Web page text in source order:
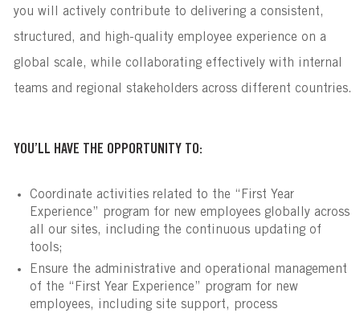
you will actively contribute to delivering a consistent,
structured, and high-quality employee experience on a
global scale, while collaborating effectively with internal
teams and regional stakeholders across different countries.
YOU’LL HAVE THE OPPORTUNITY TO:
Coordinate activities related to the “First Year
Experience” program for new employees globally across
all our sites, including the continuous updating of
tools;
Ensure the administrative and operational management
of the “First Year Experience” program for new
employees, including site support, process